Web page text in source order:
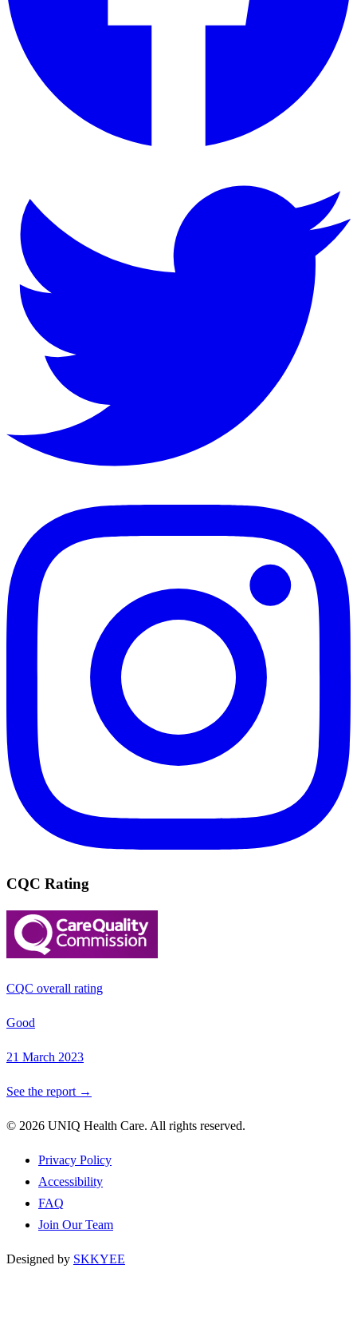
CQC Rating
CQC overall rating
Good
21 March 2023
See the report →
© 2026 UNIQ Health Care. All rights reserved.
Privacy Policy
Accessibility
FAQ
Join Our Team
Designed by SKKYEE